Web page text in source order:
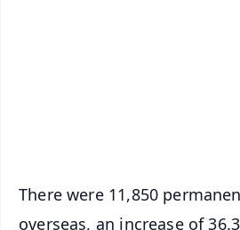
There were 11,850
overseas, an increase of